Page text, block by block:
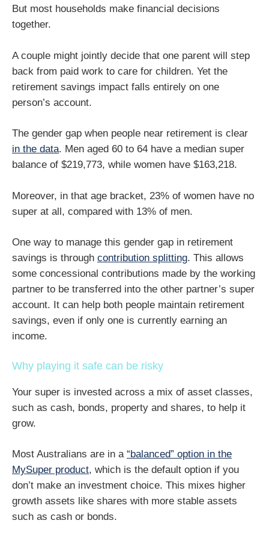
But most households make financial decisions
together.
A couple might jointly decide that one parent will step
back from paid work to care for children. Yet the
retirement savings impact falls entirely on one
person’s account.
The gender gap when people near retirement is clear
in the data. Men aged 60 to 64 have a median super
balance of $219,773, while women have $163,218.
Moreover, in that age bracket, 23% of women have no
super at all, compared with 13% of men.
One way to manage this gender gap in retirement
savings is through contribution splitting. This allows
some concessional contributions made by the working
partner to be transferred into the other partner’s super
account. It can help both people maintain retirement
savings, even if only one is currently earning an
income.
Why playing it safe can be risky
Your super is invested across a mix of asset classes,
such as cash, bonds, property and shares, to help it
grow.
Most Australians are in a “balanced” option in the
MySuper product, which is the default option if you
don’t make an investment choice. This mixes higher
growth assets like shares with more stable assets
such as cash or bonds.